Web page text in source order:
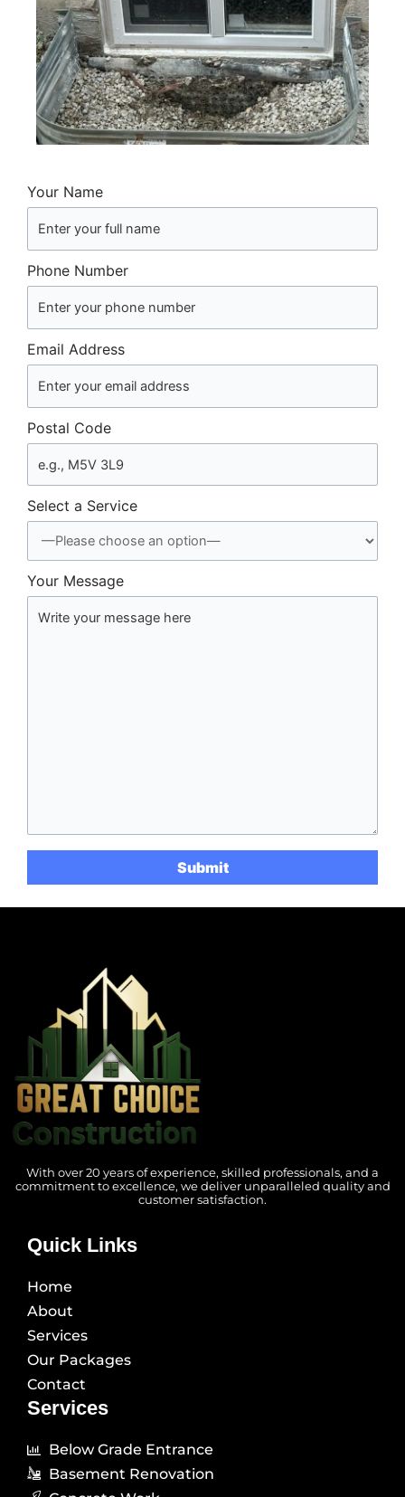
Your Name
Phone Number
Email Address
Postal Code
Select a Service
Your Message
With over 20 years of experience, skilled professionals, and a
commitment to excellence, we deliver unparalleled quality and
customer satisfaction.
Quick Links
Home
About
Services
Our Packages
Contact
Services
Below Grade Entrance
Basement Renovation